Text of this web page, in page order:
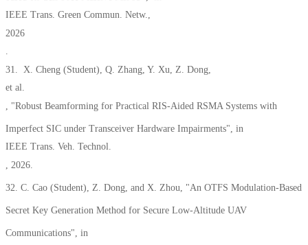
IEEE Trans. Green Commun. Netw.,
2026
.
31. X. Cheng (Student), Q. Zhang, Y. Xu, Z. Dong,
et al.
, "Robust Beamforming for Practical RIS-Aided RSMA Systems with
Imperfect SIC under Transceiver Hardware Impairments", in
IEEE Trans. Veh. Technol.
, 2026.
32. C. Cao (Student), Z. Dong, and X. Zhou, "An OTFS Modulation-Based
Secret Key Generation Method for Secure Low-Altitude UAV
Communications", in